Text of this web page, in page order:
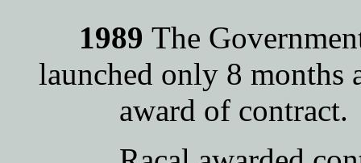
1989 The
launched only 8 months
award of contract.